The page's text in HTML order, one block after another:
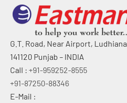
G.T. Road, Near Airport, Ludhiana
141120 Punjab – INDIA
Call : +91-959252-8555
+91-87250-88346
E-Mail :